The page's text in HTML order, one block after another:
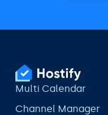
Multi Calendar
Channel Manager